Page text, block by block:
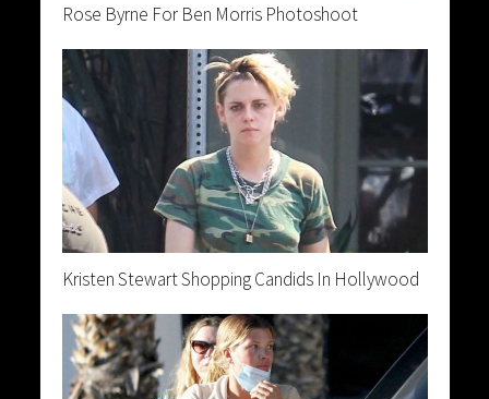
Rose Byrne For Ben Morris Photoshoot
Kristen Stewart Shopping Candids In Hollywood